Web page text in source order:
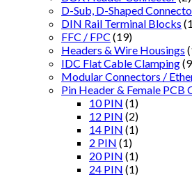
D-Sub, D-Shaped
DIN Rail Terminal Blocks
FFC / FPC (19)
Headers & Wire Housings
IDC Flat Cable Clamping
Modular Connectors /
Pin Header & Female PCB
10 PIN (1)
12 PIN (2)
14 PIN (1)
2 PIN (1)
20 PIN (1)
24 PIN (1)